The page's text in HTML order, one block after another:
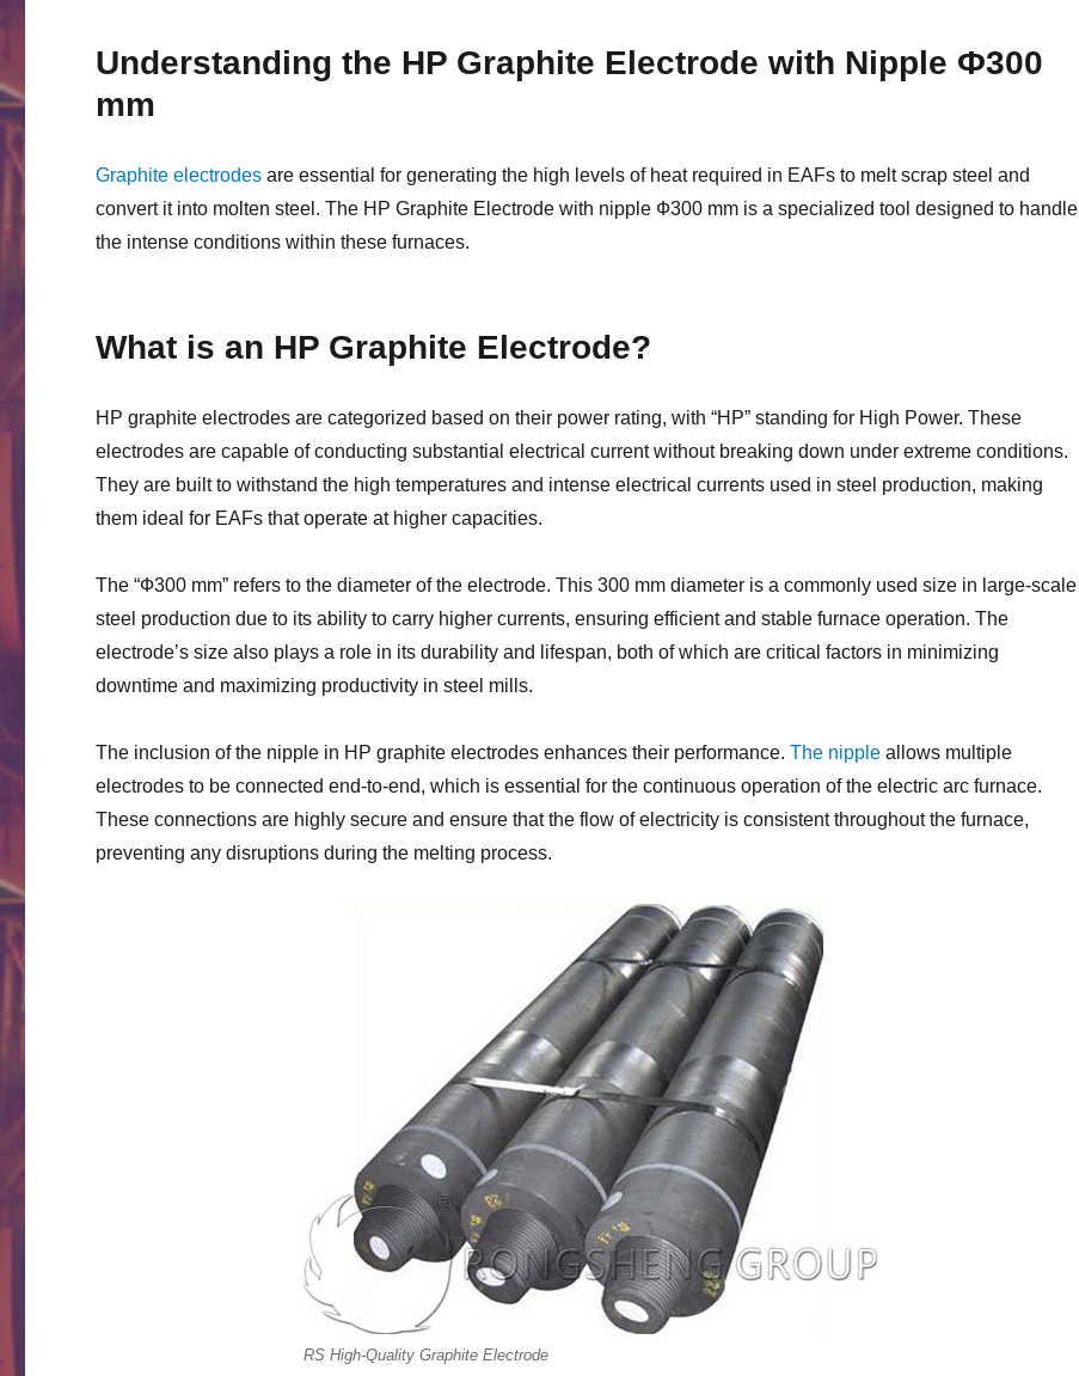
Understanding the HP Graphite Electrode with Nipple Ф300
mm
Graphite electrodes are essential for generating the high levels of heat required in EAFs to melt scrap steel and
convert it into molten steel. The HP Graphite Electrode with nipple Ф300 mm is a specialized tool designed to handle
the intense conditions within these furnaces.
What is an HP Graphite Electrode?
HP graphite electrodes are categorized based on their power rating, with “HP” standing for High Power. These
electrodes are capable of conducting substantial electrical current without breaking down under extreme conditions.
They are built to withstand the high temperatures and intense electrical currents used in steel production, making
them ideal for EAFs that operate at higher capacities.
The “Ф300 mm” refers to the diameter of the electrode. This 300 mm diameter is a commonly used size in large-scale
steel production due to its ability to carry higher currents, ensuring efficient and stable furnace operation. The
electrode’s size also plays a role in its durability and lifespan, both of which are critical factors in minimizing
downtime and maximizing productivity in steel mills.
The inclusion of the nipple in HP graphite electrodes enhances their performance.The nipple allows multiple
electrodes to be connected end-to-end, which is essential for the continuous operation of the electric arc furnace.
These connections are highly secure and ensure that the flow of electricity is consistent throughout the furnace,
preventing any disruptions during the melting process.
RS High-Quality Graphite Electrode